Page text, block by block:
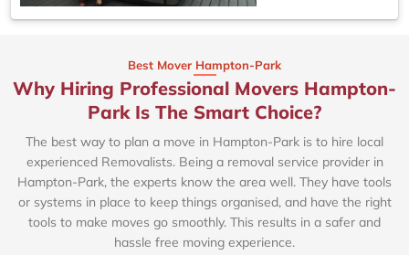
Best Mover Hampton-Park
Why Hiring Professional Movers Hampton-
Park Is The Smart Choice?
The best way to plan a move in Hampton-Park is to hire local
experienced Removalists. Being a removal service provider in
Hampton-Park, the experts know the area well. They have tools
or systems in place to keep things organised, and have the right
tools to make moves go smoothly. This results in a safer and
hassle free moving experience.